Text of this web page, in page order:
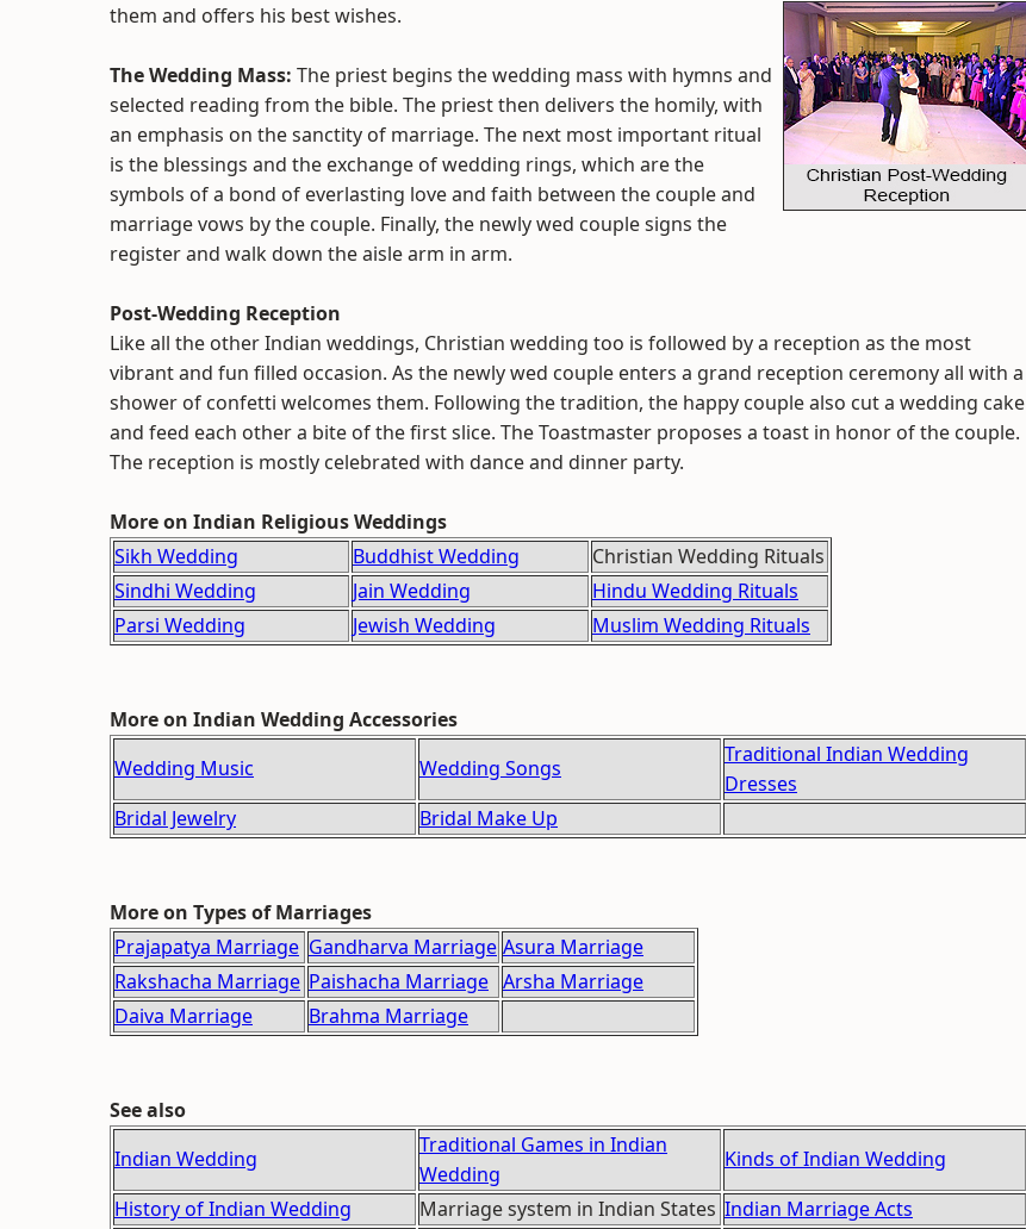
them and offers his best wishes.
The Wedding Mass: The priest begins the wedding mass with hymns and
selected reading from the bible. The priest then delivers the homily, with
an emphasis on the sanctity of marriage. The next most important ritual
is the blessings and the exchange of wedding rings, which are the
symbols of a bond of everlasting love and faith between the couple and
marriage vows by the couple. Finally, the newly wed couple signs the
register and walk down the aisle arm in arm.
Post-Wedding Reception
Like all the other Indian weddings, Christian wedding too is followed by a reception as the most
vibrant and fun filled occasion. As the newly wed couple enters a grand reception ceremony all with a
shower of confetti welcomes them. Following the tradition, the happy couple also cut a wedding cake
and feed each other a bite of the first slice. The Toastmaster proposes a toast in honor of the couple.
The reception is mostly celebrated with dance and dinner party.
More on Indian Religious Weddings
Sikh Wedding
Buddhist Wedding
Christian Wedding Rituals
Sindhi Wedding
Jain Wedding
Hindu Wedding Rituals
Parsi Wedding
Jewish Wedding Muslim Wedding Rituals
More on Indian Wedding Accessories
Wedding Music
Wedding Songs
Traditional Indian Wedding
Dresses
Bridal Jewelry
Bridal Make Up
More on Types of Marriages
Prajapatya Marriage Gandharva Marriage Asura Marriage
Rakshacha Marriage Paishacha Marriage Arsha Marriage
Daiva Marriage
Brahma Marriage
See also
Indian Wedding
Traditional Games in Indian
Wedding
Kinds of Indian Wedding
History of Indian Wedding
Marriage system in Indian States Indian Marriage Acts